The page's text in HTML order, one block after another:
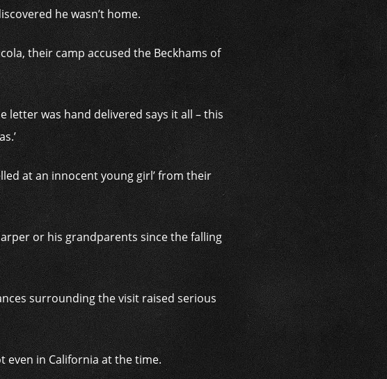
he wasn’t home.
their camp accused the Beckhams of
letter was hand delivered says it all – this
at an innocent young girl’ from their
or his grandparents since the falling
surrounding the visit raised serious
even in California at the time.